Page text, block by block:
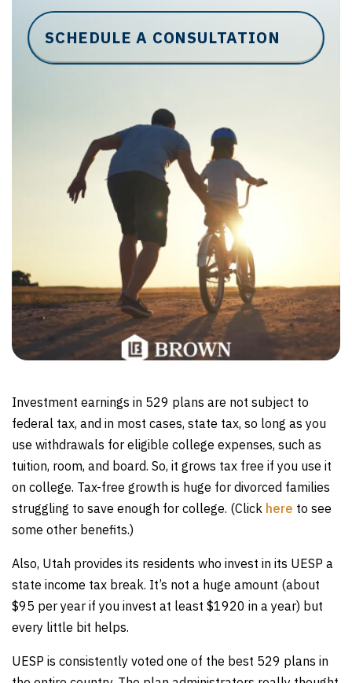
SCHEDULE A CONSULTATION
Investment earnings in 529 plans are not subject to
federal tax, and in most cases, state tax, so long as you
use withdrawals for eligible college expenses, such as
tuition, room, and board. So, it grows tax free if you use it
on college. Tax-free growth is huge for divorced families
struggling to save enough for college. (Click here to see
some other benefits.)
Also, Utah provides its residents who invest in its UESP a
state income tax break. It’s not a huge amount (about
$95 per year if you invest at least $1920 in a year) but
every little bit helps.
UESP is consistently voted one of the best 529 plans in